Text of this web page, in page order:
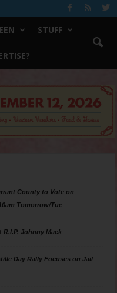
STUFF
County to Vote on
Tomorrow/Tue
R.I.P. Johnny Mack
Day Rally Focuses on Jail